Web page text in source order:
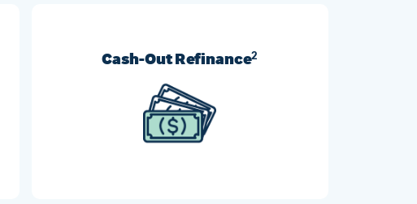
Cash-Out Refinance2
Turn your home’s equity into cash and use it
however you like.